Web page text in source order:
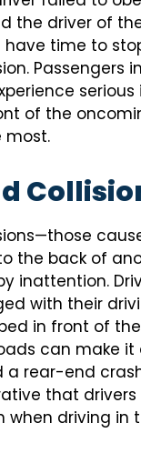
the driver of
time to
Passengers
serious
of the
most.
the back of
inattention.
with their
in front of
can make
a rear-end
that drivers
when driving in